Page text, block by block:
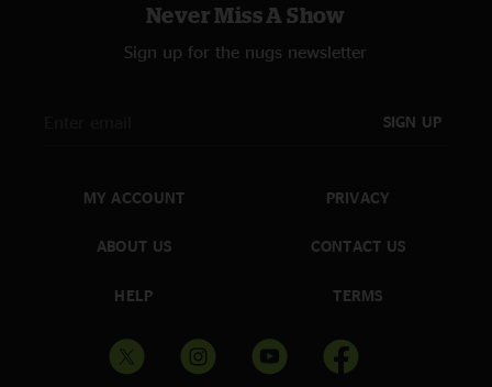
Never Miss A Show
Sign up for the nugs newsletter
SIGN UP
MY ACCOUNT
ABOUT US
HELP
PRIVACY
CONTACT US
TERMS